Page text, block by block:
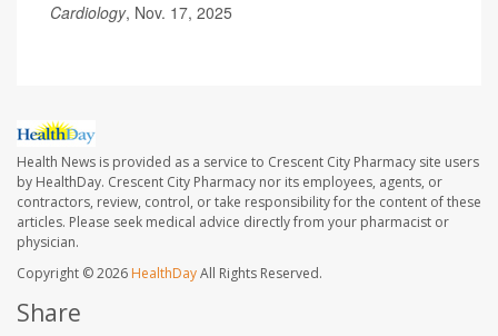
Cardiology, Nov. 17, 2025
Health News is provided as a service to Crescent City Pharmacy site users
by HealthDay. Crescent City Pharmacy nor its employees, agents, or
contractors, review, control, or take responsibility for the content of these
articles. Please seek medical advice directly from your pharmacist or
physician.
Copyright © 2026 HealthDayAll Rights Reserved.
Share